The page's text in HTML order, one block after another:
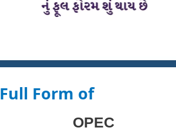
Full Form of
OPEC